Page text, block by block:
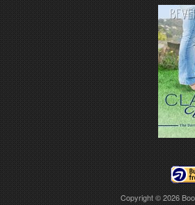
Copyright © 2026